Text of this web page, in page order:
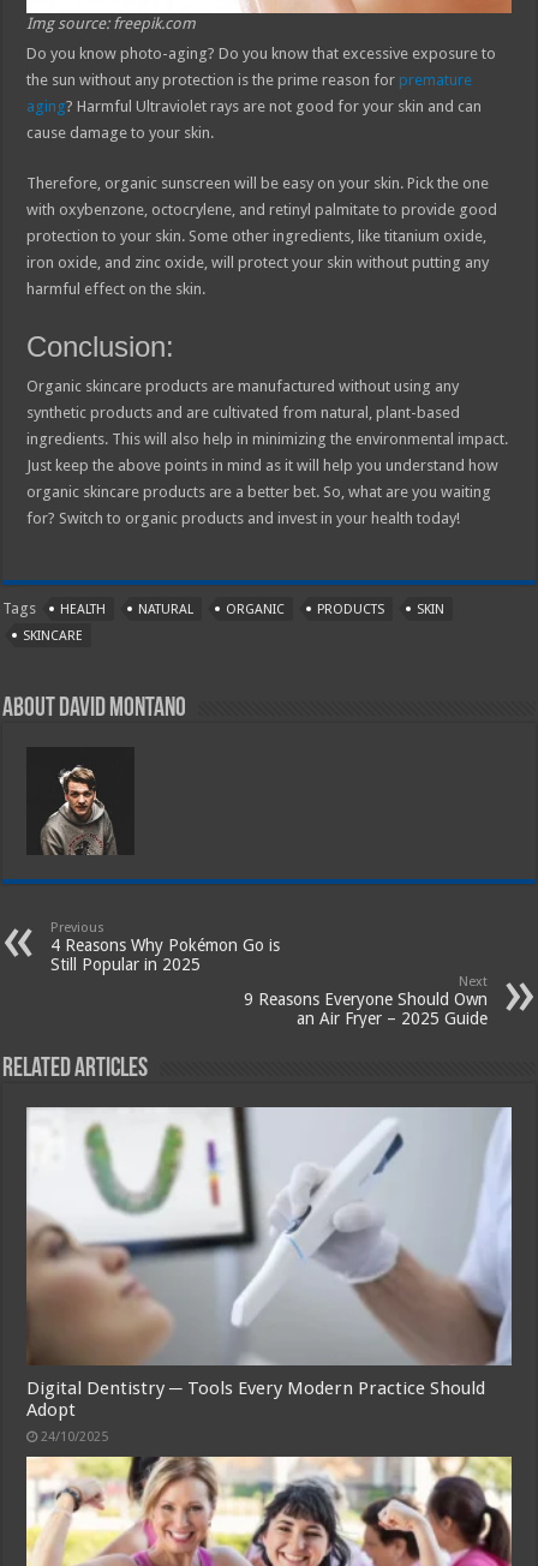
Img source: freepik.com
Do you know photo-aging? Do you know that excessive exposure to
the sun without any protection is the prime reason for premature
aging? Harmful Ultraviolet rays are not good for your skin and can
cause damage to your skin.
Therefore, organic sunscreen will be easy on your skin. Pick the one
with oxybenzone, octocrylene, and retinyl palmitate to provide good
protection to your skin. Some other ingredients, like titanium oxide,
iron oxide, and zinc oxide, will protect your skin without putting any
harmful effect on the skin.
Conclusion:
Organic skincare products are manufactured without using any
synthetic products and are cultivated from natural, plant-based
ingredients. This will also help in minimizing the environmental impact.
Just keep the above points in mind as it will help you understand how
organic skincare products are a better bet. So, what are you waiting
for? Switch to organic products and invest in your health today!
Tags HEALTH NATURAL ORGANIC PRODUCTS
SKIN
SKINCARE
About David Montano
Previous
4 Reasons Why Pokémon Go is
Still Popular in 2025
Next
9 Reasons Everyone Should Own
an Air Fryer – 2025 Guide
Related Articles
Digital Dentistry ─ Tools Every Modern Practice Should
Adopt
24/10/2025